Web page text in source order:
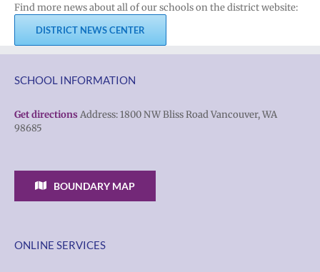
Find more news about all of our schools on the district website:
DISTRICT NEWS CENTER
SCHOOL INFORMATION
Get directions Address: 1800 NW Bliss Road Vancouver, WA
98685
BOUNDARY MAP
ONLINE SERVICES